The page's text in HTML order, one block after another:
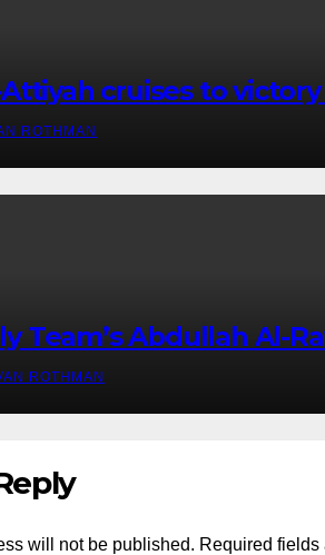
cruises to
ROTHMAN
Team’s Abdullah Al-
ROTHMAN
will not be published. Required fields